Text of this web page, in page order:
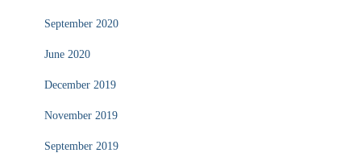
September 2020
June 2020
December 2019
November 2019
September 2019